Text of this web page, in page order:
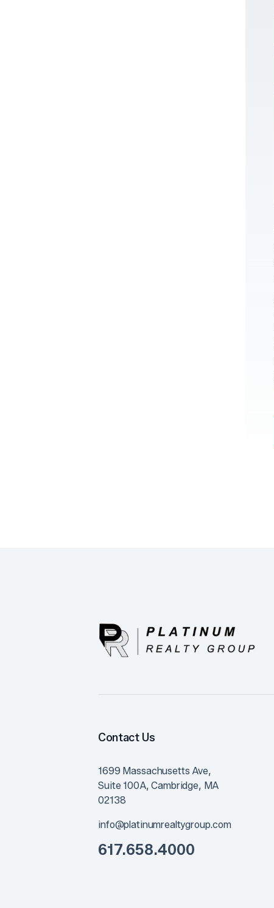
Contact Us
1699 Massachusetts Ave,
Suite 100A, Cambridge, MA
02138
info@platinumrealtygroup.com
617.658.4000